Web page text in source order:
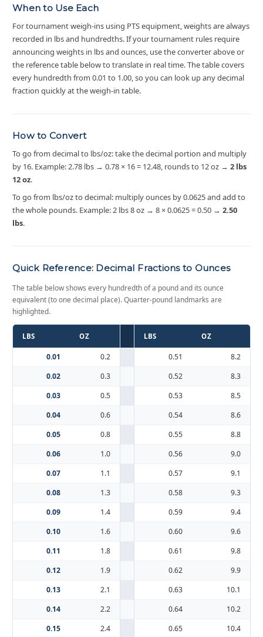
When to Use Each
For tournament weigh-ins using PTS equipment, weights are always
recorded in lbs and hundredths. If your tournament rules require
announcing weights in lbs and ounces, use the converter above or
the reference table below to translate in real time. The table covers
every hundredth from 0.01 to 1.00, so you can look up any decimal
fraction quickly at the weigh-in table.
How to Convert
To go from decimal to lbs/oz: take the decimal portion and multiply
by 16. Example: 2.78 lbs → 0.78 × 16 = 12.48, rounds to 12 oz → 2 lbs
12 oz.
To go from lbs/oz to decimal: multiply ounces by 0.0625 and add to
the whole pounds. Example: 2 lbs 8 oz → 8 × 0.0625 = 0.50 → 2.50
lbs.
Quick Reference: Decimal Fractions to Ounces
The table below shows every hundredth of a pound and its ounce
equivalent (to one decimal place). Quarter-pound landmarks are
highlighted.
LBS OZ LBS OZ
0.01 0.2 0.51
8.2
0.02
0.3 0.52
8.3
0.03
0.5 0.53
8.5
0.04
0.6 0.54
8.6
0.05
0.8 0.55
8.8
0.06
1.0 0.56
9.0
0.07
1.1 0.57
9.1
0.08
1.3 0.58
9.3
0.09
1.4 0.59
9.4
0.10
1.6 0.60
9.6
0.11
1.8 0.61
9.8
0.12
1.9 0.62
9.9
0.13
2.1 0.63
10.1
0.14
2.2 0.64
10.2
0.15
2.4 0.65 10.4